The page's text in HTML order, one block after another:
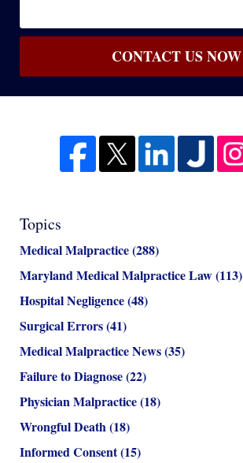
CONTACT US NOW
Topics
Medical Malpractice(288)
Maryland Medical Malpractice Law(113)
Hospital Negligence(48)
Surgical Errors(41)
Medical Malpractice News(35)
Failure to Diagnose(22)
Physician Malpractice(18)
Wrongful Death(18)
Informed Consent(15)